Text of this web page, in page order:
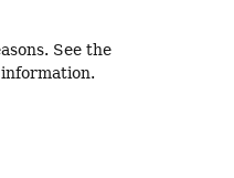
See the